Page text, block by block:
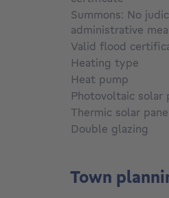
Summons: No
administrative
Valid flood
Heating type
Heat pump
Photovoltaic solar
Thermic solar
Double glazing
Town